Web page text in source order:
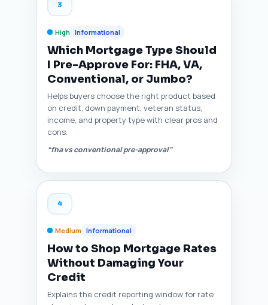
3
High Informational
Which Mortgage Type Should
I Pre-Approve For: FHA, VA,
Conventional, or Jumbo?
Helps buyers choose the right product based
on credit, down payment, veteran status,
income, and property type with clear pros and
cons.
“fha vs conventional pre-approval”
4
Medium Informational
How to Shop Mortgage Rates
Without Damaging Your
Credit
Explains the credit reporting window for rate